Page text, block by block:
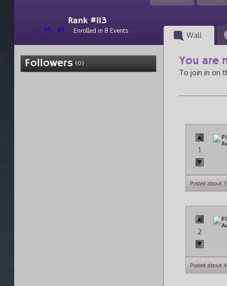
Rank #113
el pt Enrolled in 8 Events
Wall
Followers (0) You are
To join in on
1
Posted about
2
Posted about